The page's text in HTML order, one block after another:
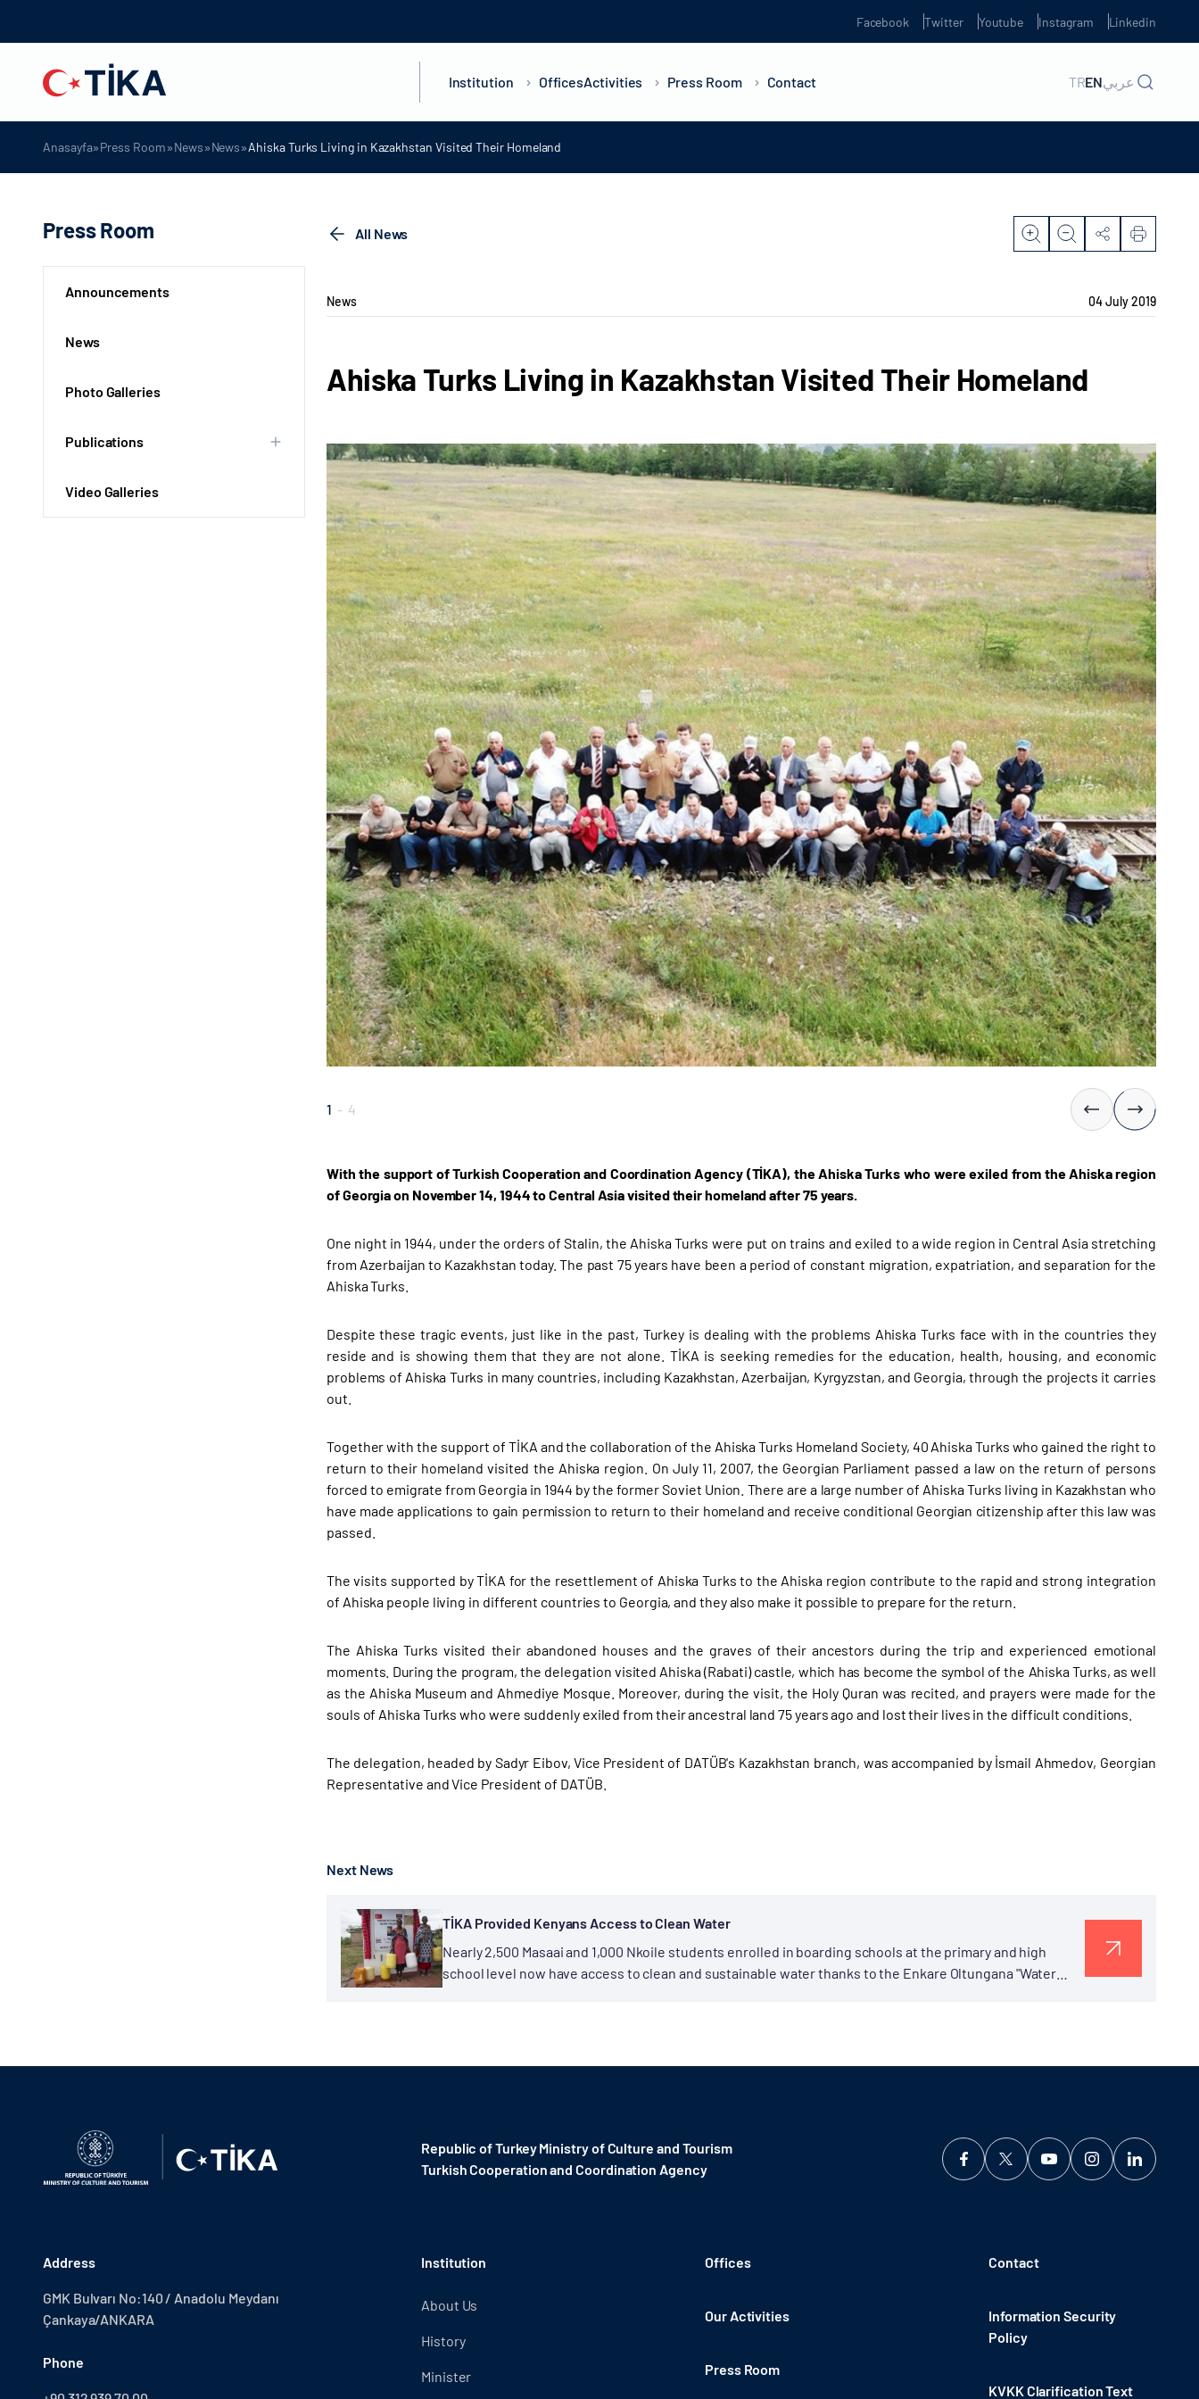
Facebook Twitter Youtube Instagram Linkedin
Institution OfficesActivities Press Room Contact TRENعربي
Anasayfa»Press Room»News»News»Ahiska Turks Living in Kazakhstan Visited Their Homeland
Press Room
Announcements
News
Photo Galleries
Publications
Video Galleries
All News
News 04 July 2019
Ahiska Turks Living in Kazakhstan Visited Their Homeland
1 - 4
With the support of Turkish Cooperation and Coordination Agency (TİKA), the Ahiska Turks who were exiled from the Ahiska region
of Georgia on November 14, 1944 to Central Asia visited their homeland after 75 years.
One night in 1944, under the orders of Stalin, the Ahiska Turks were put on trains and exiled to a wide region in Central Asia stretching
from Azerbaijan to Kazakhstan today. The past 75 years have been a period of constant migration, expatriation, and separation for the
Ahiska Turks.
Despite these tragic events, just like in the past, Turkey is dealing with the problems Ahiska Turks face with in the countries they
reside and is showing them that they are not alone. TİKA is seeking remedies for the education, health, housing, and economic
problems of Ahiska Turks in many countries, including Kazakhstan, Azerbaijan, Kyrgyzstan, and Georgia, through the projects it carries
out.
Together with the support of TİKA and the collaboration of the Ahiska Turks Homeland Society, 40 Ahiska Turks who gained the right to
return to their homeland visited the Ahiska region. On July 11, 2007, the Georgian Parliament passed a law on the return of persons
forced to emigrate from Georgia in 1944 by the former Soviet Union. There are a large number of Ahiska Turks living in Kazakhstan who
have made applications to gain permission to return to their homeland and receive conditional Georgian citizenship after this law was
passed.
The visits supported by TİKA for the resettlement of Ahiska Turks to the Ahiska region contribute to the rapid and strong integration
of Ahiska people living in different countries to Georgia, and they also make it possible to prepare for the return.
The Ahiska Turks visited their abandoned houses and the graves of their ancestors during the trip and experienced emotional
moments. During the program, the delegation visited Ahiska (Rabati) castle, which has become the symbol of the Ahiska Turks, as well
as the Ahiska Museum and Ahmediye Mosque. Moreover, during the visit, the Holy Quran was recited, and prayers were made for the
souls of Ahiska Turks who were suddenly exiled from their ancestral land 75 years ago and lost their lives in the difficult conditions.
The delegation, headed by Sadyr Eibov, Vice President of DATÜB's Kazakhstan branch, was accompanied by İsmail Ahmedov, Georgian
Representative and Vice President of DATÜB.
Next News
TİKA Provided Kenyans Access to Clean Water
Nearly 2,500 Masaai and 1,000 Nkoile students enrolled in boarding schools at the primary and high
school level now have access to clean and sustainable water thanks to the Enkare Oltungana "Water
Republic of Turkey Ministry of Culture and Tourism
Turkish Cooperation and Coordination Agency ​
Address
GMK Bulvarı No:140 / Anadolu Meydanı
Çankaya/ANKARA
Phone
Institution
About Us
History
Minister
Offices
Our Activities
Press Room
Contact
Information Security
Policy
KVKK Clarification Text